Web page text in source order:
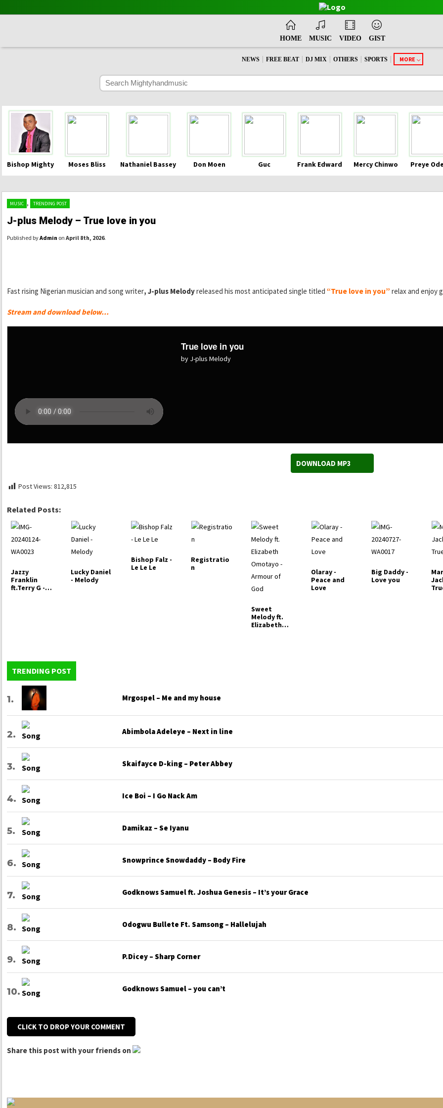
HOME MUSIC VIDEO GIST
NEWS | FREE BEAT | DJ MIX | OTHERS | SPORTS | MORE
Bishop Mighty Moses Bliss Nathaniel Bassey Don Moen Guc Frank Edward Mercy Chinwo Preye
MUSIC , TRENDING POST
J-plus Melody – True love in you
Published byAdmin on April 8th, 2026.
Fast rising Nigerian musician and song writer, J-plus Melodyreleased his most anticipated single titled “True love in you” relax and enjoy
Stream and download below…
True love in you
by J-plus Melody
DOWNLOAD MP3
Post Views: 812,815
Related Posts:
Jazzy
Franklin
ft.Terry G -
Lucky Daniel
- Melody
Bishop Falz -
Le Le Le
Registratio
n
Sweet
Melody ft.
Elizabeth
Olaray -
Peace and
Love
Big Daddy -
Love you
TRENDING POST
Mrgospel – Me and my house
Abimbola Adeleye – Next in line
Skaifayce D-king – Peter Abbey
Ice Boi – I Go Nack Am
Damikaz – Se Iyanu
Snowprince Snowdaddy – Body Fire
Godknows Samuel ft. Joshua Genesis – It’s your Grace
Odogwu Bullete Ft. Samsong – Hallelujah
P.Dicey – Sharp Corner
Godknows Samuel – you can’t
CLICK TO DROP YOUR COMMENT
Share this post with your friends on